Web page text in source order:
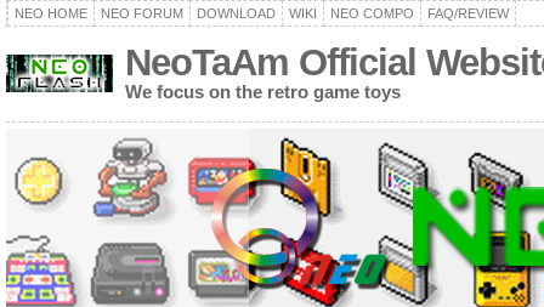
NEO HOME NEO FORUM DOWNLOAD WIKI NEO COMPO FAQ/REVIEW
NeoTaAm Official
We focus on the retro game toys